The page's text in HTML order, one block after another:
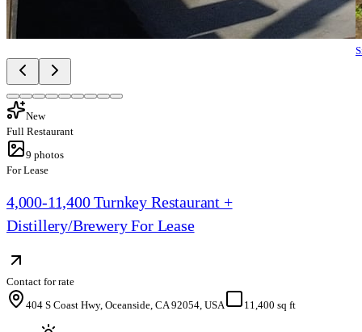
New
Full Restaurant
9 photos
For Lease
4,000-11,400 Turnkey Restaurant +
Distillery/Brewery For Lease
Contact for rate
404 S Coast Hwy, Oceanside, CA 92054, USA
11,400 sq ft